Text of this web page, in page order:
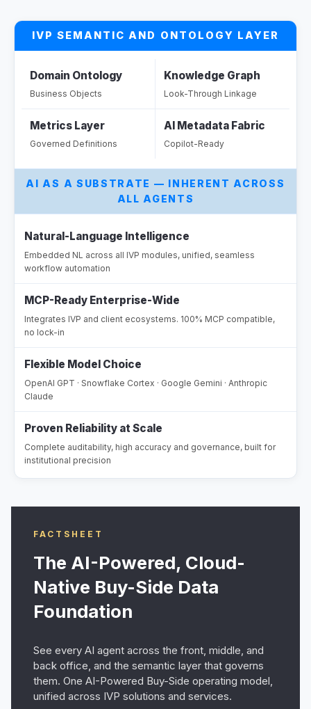
configuration and cutting deployment time.
IVP SEMANTIC AND ONTOLOGY LAYER
Domain Ontology
Business Objects
Metrics Layer
Governed Definitions
Knowledge Graph
Look-Through Linkage
AI Metadata Fabric
Copilot-Ready
AI AS A SUBSTRATE — INHERENT ACROSS
ALL AGENTS
Natural-Language Intelligence
Embedded NL across all IVP modules, unified, seamless
workflow automation
MCP-Ready Enterprise-Wide
Integrates IVP and client ecosystems. 100% MCP compatible,
no lock-in
Flexible Model Choice
OpenAI GPT · Snowflake Cortex · Google Gemini · Anthropic
Claude
Proven Reliability at Scale
Complete auditability, high accuracy and governance, built for
institutional precision
FACTSHEET
The AI-Powered, Cloud-
Native Buy-Side Data
Foundation
See every AI agent across the front, middle, and
back office, and the semantic layer that governs
them. One AI-Powered Buy-Side operating model,
unified across IVP solutions and services.